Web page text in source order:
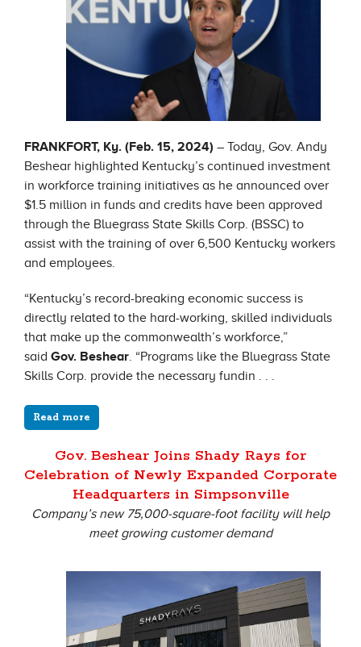
FRANKFORT, Ky. (Feb. 15, 2024) – Today, Gov. Andy
Beshear highlighted Kentucky’s continued investment
in workforce training initiatives as he announced over
$1.5 million in funds and credits have been approved
through the Bluegrass State Skills Corp. (BSSC) to
assist with the training of over 6,500 Kentucky workers
and employees.
“Kentucky’s record-breaking economic success is
directly related to the hard-working, skilled individuals
that make up the commonwealth’s workforce,”
said Gov. Beshear. “Programs like the Bluegrass State
Skills Corp. provide the necessary fundin . . .
Read more
Gov. Beshear Joins Shady Rays for
Celebration of Newly Expanded Corporate
Headquarters in Simpsonville
Company’s new 75,000-square-foot facility will help
meet growing customer demand